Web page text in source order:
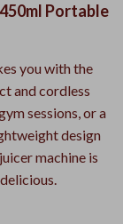
Portable
you with the
and cordless
sessions, or a
design
machine is